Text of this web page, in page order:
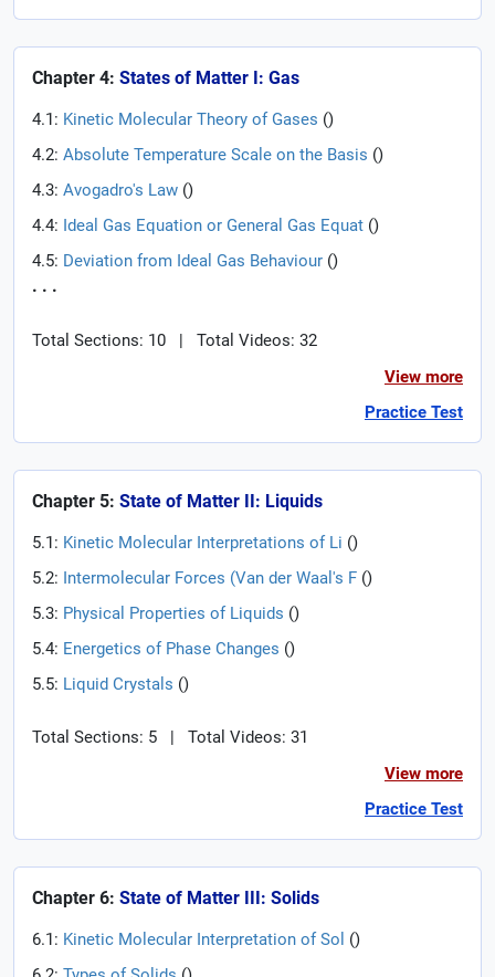
Chapter 4: States of Matter I: Gas
4.1: Kinetic Molecular Theory of Gases ()
4.2: Absolute Temperature Scale on the Basis ()
4.3: Avogadro's Law ()
4.4: Ideal Gas Equation or General Gas Equat ()
4.5: Deviation from Ideal Gas Behaviour ()
. . .
Total Sections: 10 |
Total Videos: 32
View more
Practice Test
Chapter 5: State of Matter II: Liquids
5.1: Kinetic Molecular Interpretations of Li ()
5.2: Intermolecular Forces (Van der Waal's F ()
5.3: Physical Properties of Liquids ()
5.4: Energetics of Phase Changes ()
5.5: Liquid Crystals ()
Total Sections: 5 |
Total Videos: 31
View more
Practice Test
Chapter 6: State of Matter III: Solids
6.1: Kinetic Molecular Interpretation of Sol ()